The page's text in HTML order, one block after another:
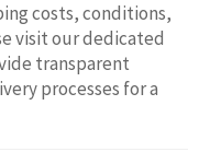
costs, conditions,
visit our dedicated
transparent
processes for a